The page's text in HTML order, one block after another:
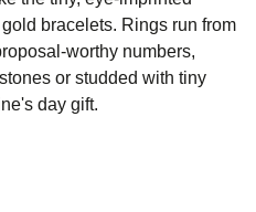
bracelets. Rings run from
worthy numbers,
or studded with tiny
day gift.